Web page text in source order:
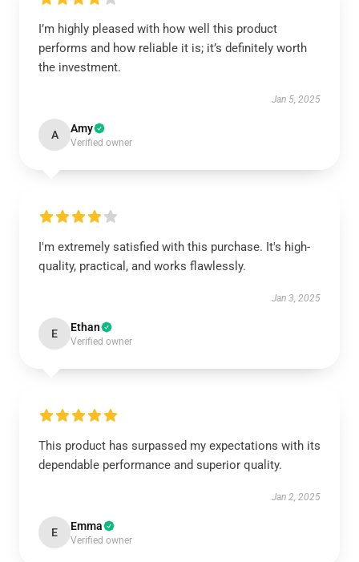
I’m highly pleased with how well this product
performs and how reliable it is; it’s definitely worth
the investment.
Jan 5, 2025
A Amy
Verified owner
I'm extremely satisfied with this purchase. It's high-
quality, practical, and works flawlessly.
Jan 3, 2025
E Ethan
Verified owner
This product has surpassed my expectations with its
dependable performance and superior quality.
Jan 2, 2025
E Emma
Verified owner